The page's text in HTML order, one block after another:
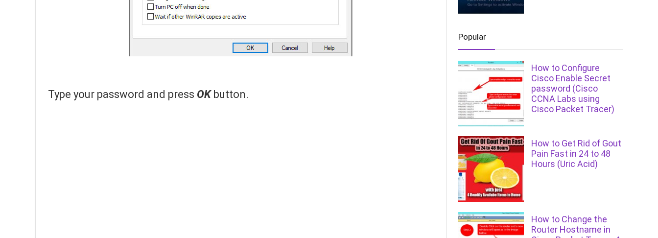
Type your password and press OKbutton.
Popular
How to Configure
Cisco Enable Secret
password (Cisco
CCNA Labs using
Cisco Packet Tracer)
How to Get Rid of Gout
Pain Fast in 24 to 48
Hours (Uric Acid)
How to Change the
Router Hostname in